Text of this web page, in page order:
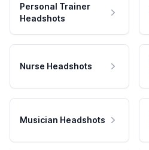
Personal Trainer
Headshots
Nurse Headshots
Musician Headshots